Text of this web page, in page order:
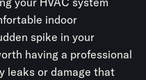
indoor
spike in your
having a professional
leaks or damage that